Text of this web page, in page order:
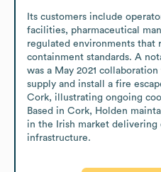
Its customers include
facilities, pharmaceutical
regulated environments that
containment standards. A
was a May 2021
supply and install a fire
Cork, illustrating ongoing
Based in Cork, Holden
in the Irish market
infrastructure.